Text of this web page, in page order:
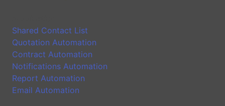
Shared Contact List
Quotation Automation
Contract Automation
Notifications Automation
Report Automation
Email Automation